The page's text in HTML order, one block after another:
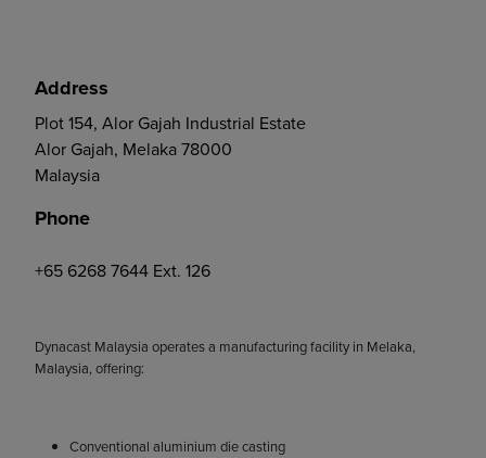
Address
Plot 154, Alor Gajah Industrial Estate
Alor Gajah, Melaka 78000
Malaysia
Phone
+65 6268 7644 Ext. 126
Dynacast Malaysia operates a manufacturing facility in Melaka,
Malaysia, offering:
Conventional aluminium die casting